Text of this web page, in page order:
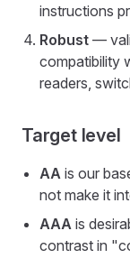
instructions
Robust —
compatibility
readers,
Target level
AA is our
not make it
AAA is
contrast in